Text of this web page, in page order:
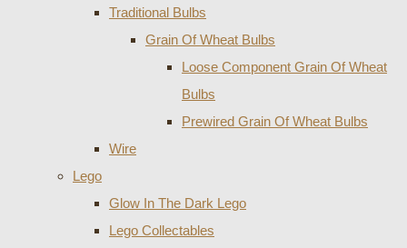
Traditional Bulbs
Grain Of Wheat Bulbs
Loose Component Grain Of Wheat
Bulbs
Prewired Grain Of Wheat Bulbs
Wire
Lego
Glow In The Dark Lego
Lego Collectables